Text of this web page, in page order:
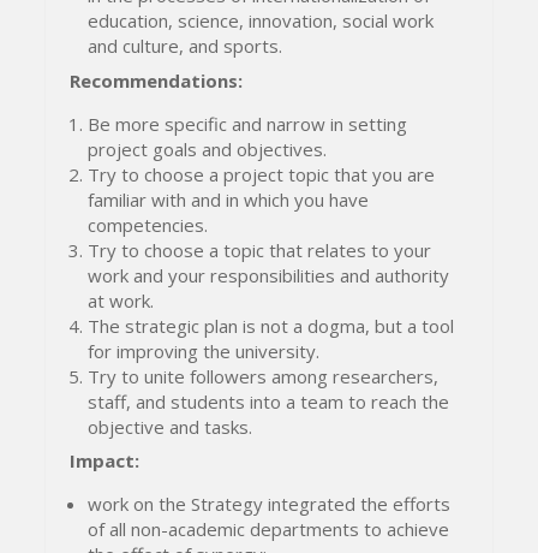
education, science, innovation, social work
and culture, and sports.
Recommendations:
Be more specific and narrow in setting
project goals and objectives.
Try to choose a project topic that you are
familiar with and in which you have
competencies.
Try to choose a topic that relates to your
work and your responsibilities and authority
at work.
The strategic plan is not a dogma, but a tool
for improving the university.
Try to unite followers among researchers,
staff, and students into a team to reach the
objective and tasks.
Impact:
work on the Strategy integrated the efforts
of all non-academic departments to achieve